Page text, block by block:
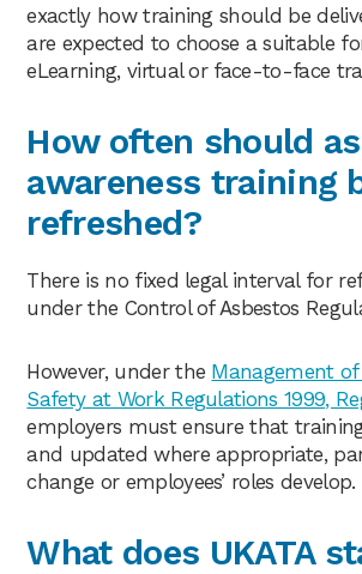
exactly how training should be
are expected to choose a suitable
eLearning, virtual or face-to-face
How often should
awareness training
refreshed?
There is no fixed legal interval for
under the Control of Asbestos
However, under the Management
Safety at Work Regulations 1999,
employers must ensure that
and updated where appropriate,
change or employees’ roles develop.
What does UKATA